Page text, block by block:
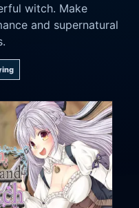
witch. Make
and supernatural